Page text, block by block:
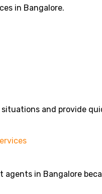
in Bangalore.
and provide
in Bangalore